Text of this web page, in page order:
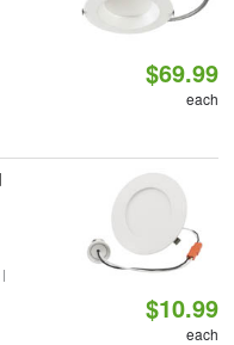
$69.99
each
$10.99
each